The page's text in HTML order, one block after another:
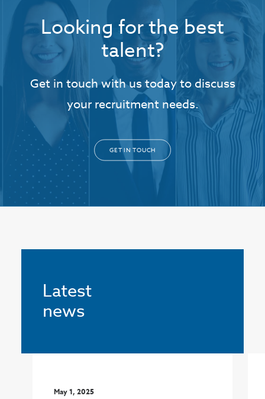
Looking for the best
talent?
Get in touch with us today to discuss
your recruitment needs.
GET IN TOUCH
Latest
news
May 1, 2025